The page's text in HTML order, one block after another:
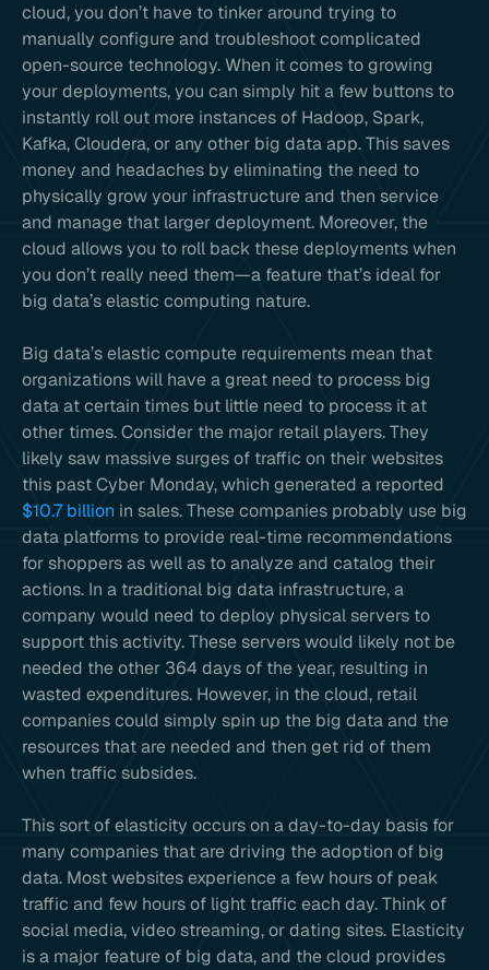
cloud, you don’t have to tinker around trying to
manually configure and troubleshoot complicated
open-source technology. When it comes to growing
your deployments, you can simply hit a few buttons to
instantly roll out more instances of Hadoop, Spark,
Kafka, Cloudera, or any other big data app. This saves
money and headaches by eliminating the need to
physically grow your infrastructure and then service
and manage that larger deployment. Moreover, the
cloud allows you to roll back these deployments when
you don’t really need them—a feature that’s ideal for
big data’s elastic computing nature.
Big data’s elastic compute requirements mean that
organizations will have a great need to process big
data at certain times but little need to process it at
other times. Consider the major retail players. They
likely saw massive surges of traffic on their websites
this past Cyber Monday, which generated a reported
$10.7 billion in sales. These companies probably use big
data platforms to provide real-time recommendations
for shoppers as well as to analyze and catalog their
actions. In a traditional big data infrastructure, a
company would need to deploy physical servers to
support this activity. These servers would likely not be
needed the other 364 days of the year, resulting in
wasted expenditures. However, in the cloud, retail
companies could simply spin up the big data and the
resources that are needed and then get rid of them
when traffic subsides.
This sort of elasticity occurs on a day-to-day basis for
many companies that are driving the adoption of big
data. Most websites experience a few hours of peak
traffic and few hours of light traffic each day. Think of
social media, video streaming, or dating sites. Elasticity
is a major feature of big data, and the cloud provides